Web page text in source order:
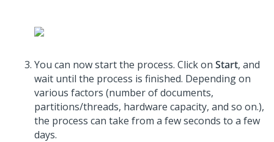
You can now start the process. Click on Start, and
wait until the process is finished. Depending on
various factors (number of documents,
partitions/threads, hardware capacity, and so on.),
the process can take from a few seconds to a few
days.